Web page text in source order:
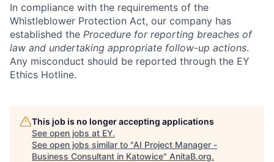
In compliance with the requirements of the
Whistleblower Protection Act, our company has
established the Procedure for reporting breaches of
law and undertaking appropriate follow-up actions.
Any misconduct should be reported through the EY
Ethics Hotline.
This job is no longer accepting applications
See open jobs at EY.
See open jobs similar to "AI Project Manager -
Business Consultant in Katowice" AnitaB.org.